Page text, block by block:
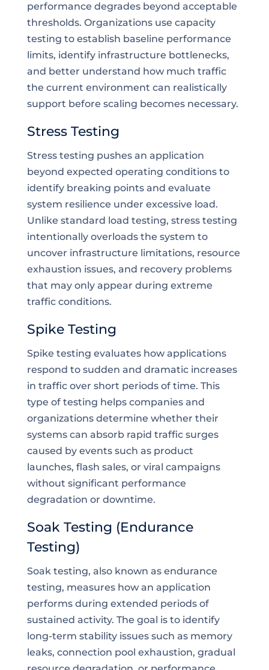
performance degrades beyond acceptable
thresholds. Organizations use capacity
testing to establish baseline performance
limits, identify infrastructure bottlenecks,
and better understand how much traffic
the current environment can realistically
support before scaling becomes necessary.
Stress Testing
Stress testing pushes an application
beyond expected operating conditions to
identify breaking points and evaluate
system resilience under excessive load.
Unlike standard load testing, stress testing
intentionally overloads the system to
uncover infrastructure limitations, resource
exhaustion issues, and recovery problems
that may only appear during extreme
traffic conditions.
Spike Testing
Spike testing evaluates how applications
respond to sudden and dramatic increases
in traffic over short periods of time. This
type of testing helps companies and
organizations determine whether their
systems can absorb rapid traffic surges
caused by events such as product
launches, flash sales, or viral campaigns
without significant performance
degradation or downtime.
Soak Testing (Endurance
Testing)
Soak testing, also known as endurance
testing, measures how an application
performs during extended periods of
sustained activity. The goal is to identify
long-term stability issues such as memory
leaks, connection pool exhaustion, gradual